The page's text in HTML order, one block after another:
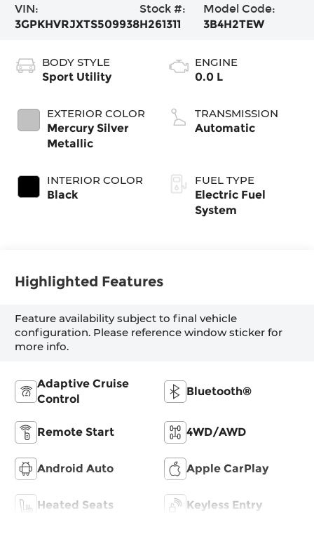
VIN:
3GPKHVRJXTS509938
Stock #:
H261311
Model Code:
3B4H2TEW
BODY STYLE
Sport Utility
EXTERIOR COLOR
Mercury Silver
Metallic
INTERIOR COLOR
Black
ENGINE
0.0 L
TRANSMISSION
Automatic
FUEL TYPE
Electric Fuel
System
Highlighted Features
Feature availability subject to final vehicle
configuration. Please reference window sticker for
more info.
Adaptive Cruise
Control
Bluetooth®
Remote Start 4WD/AWD
Android Auto Apple CarPlay
Heated Seats Keyless Entry